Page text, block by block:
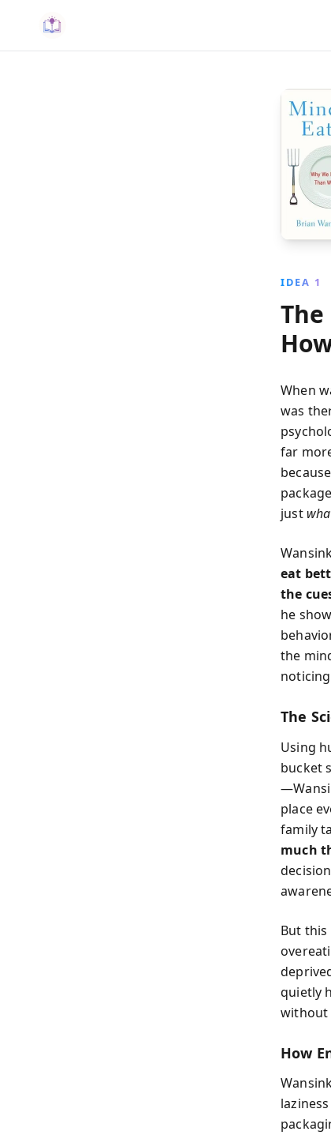
IDEA 1
When
was
far
just
eat
the
he
the
The
Using
bucket
place
family
much
But
quietly
without
How